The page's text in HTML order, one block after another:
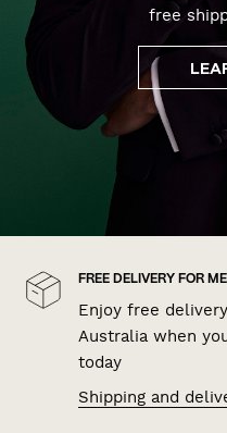
free
FREE DELIVERY FOR
Enjoy free
Australia when
today
Shipping and